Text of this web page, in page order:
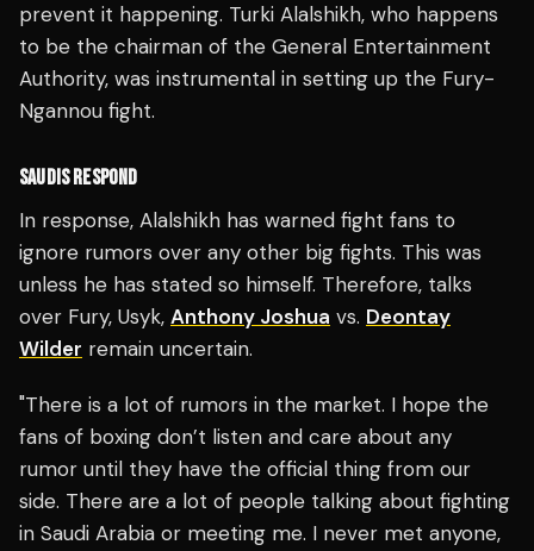
prevent it happening. Turki Alalshikh, who happens
to be the chairman of the General Entertainment
Authority, was instrumental in setting up the Fury-
Ngannou fight.
SAUDIS RESPOND
In response, Alalshikh has warned fight fans to
ignore rumors over any other big fights. This was
unless he has stated so himself. Therefore, talks
over Fury, Usyk, Anthony Joshua vs. Deontay
Wilder remain uncertain.
"There is a lot of rumors in the market. I hope the
fans of boxing don’t listen and care about any
rumor until they have the official thing from our
side. There are a lot of people talking about fighting
in Saudi Arabia or meeting me. I never met anyone,